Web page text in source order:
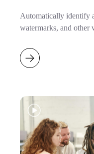
Automatically identify
watermarks, and other